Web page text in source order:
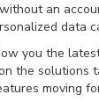
an
data
you the
solutions
moving